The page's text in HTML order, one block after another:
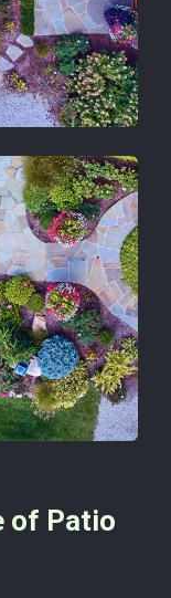
of Patio